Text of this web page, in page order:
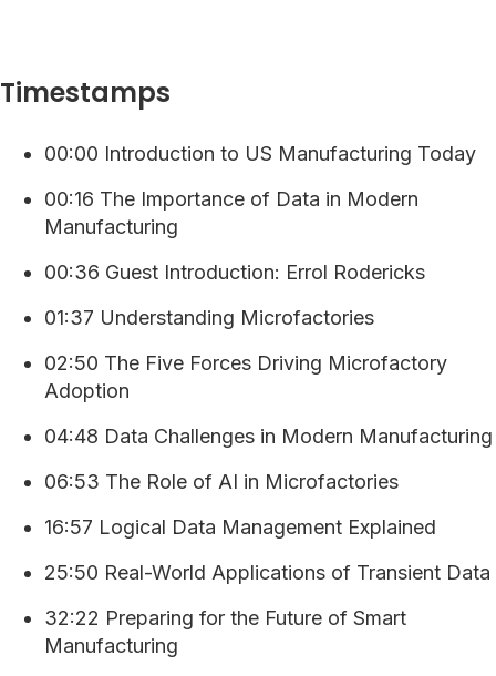
Timestamps
00:00 Introduction to US Manufacturing Today
00:16 The Importance of Data in Modern
Manufacturing
00:36 Guest Introduction: Errol Rodericks
01:37 Understanding Microfactories
02:50 The Five Forces Driving Microfactory
Adoption
04:48 Data Challenges in Modern Manufacturing
06:53 The Role of AI in Microfactories
16:57 Logical Data Management Explained
25:50 Real-World Applications of Transient Data
32:22 Preparing for the Future of Smart
Manufacturing